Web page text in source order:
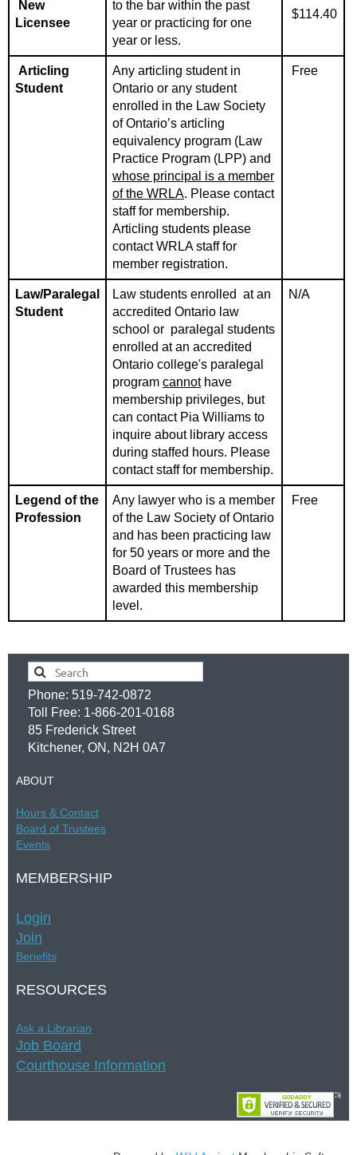
New
Licensee
to the bar within the past
year or practicing for one
year or less.
$114.40
Articling
Student
Any articling student in
Ontario or any student
enrolled in the Law Society
of Ontario’s articling
equivalency program (Law
Practice Program (LPP) and
whose principal is a member
of the WRLA. Please contact
staff for membership.
Articling students please
contact WRLA staff for
member registration.
Free
Law/Paralegal
Student
Law students enrolled at an
accredited Ontario law
school or paralegal students
enrolled at an accredited
Ontario college's paralegal
program cannothave
membership privileges, but
can contact Pia Williams to
inquire about library access
during staffed hours. Please
contact staff for membership.
N/A
Legend of the
Profession
Any lawyer who is a member
of the Law Society of Ontario
and has been practicing law
for 50 years or more and the
Board of Trustees has
awarded this membership
level.
Free
Phone: 519-742-0872
Toll Free: 1-866-201-0168
85 Frederick Street
Kitchener, ON, N2H 0A7
ABOUT
Hours & Contact
Board of Trustees
Events
MEMBERSHIP
Login
Join
Benefits
RESOURCES
Ask a Librarian
Job Board
Courthouse Information